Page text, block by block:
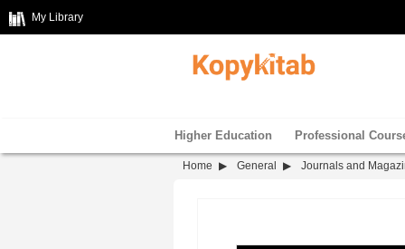
My Library
Higher Education Professional
Home General Journals and